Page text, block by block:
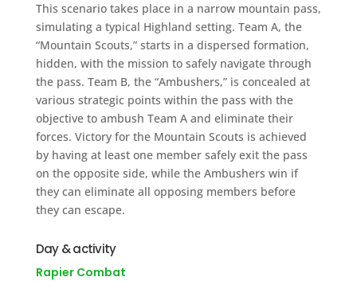
This scenario takes place in a narrow mountain pass,
simulating a typical Highland setting. Team A, the
“Mountain Scouts,” starts in a dispersed formation,
hidden, with the mission to safely navigate through
the pass. Team B, the “Ambushers,” is concealed at
various strategic points within the pass with the
objective to ambush Team A and eliminate their
forces. Victory for the Mountain Scouts is achieved
by having at least one member safely exit the pass
on the opposite side, while the Ambushers win if
they can eliminate all opposing members before
they can escape.
Day & activity
Rapier Combat